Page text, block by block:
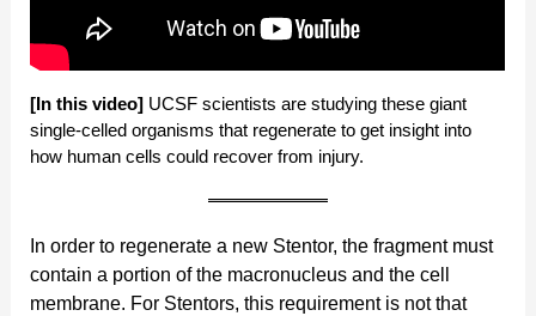
[In this video] UCSF scientists are studying these giant
single-celled organisms that regenerate to get insight into
how human cells could recover from injury.
In order to regenerate a new Stentor, the fragment must
contain a portion of the macronucleus and the cell
membrane. For Stentors, this requirement is not that